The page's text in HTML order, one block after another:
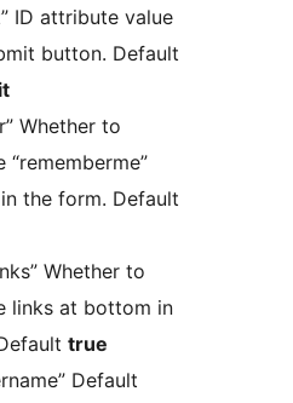
ID attribute value
button. Default
Whether to
“rememberme”
the form. Default
Whether to
links at bottom in
true
Default